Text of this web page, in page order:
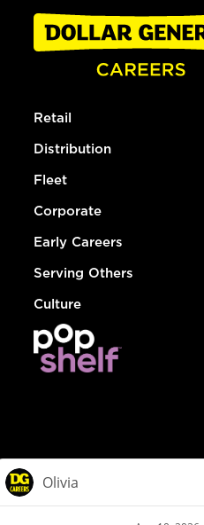
Retail
Distribution
Fleet
Corporate
Early Careers
Serving Others
Culture